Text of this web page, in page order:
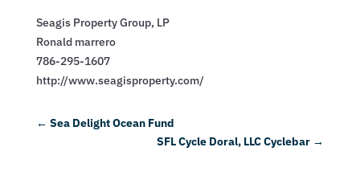
Seagis Property Group, LP
Ronald marrero
786-295-1607
http://www.seagisproperty.com/
← Sea Delight Ocean Fund
SFL Cycle Doral, LLC Cyclebar →